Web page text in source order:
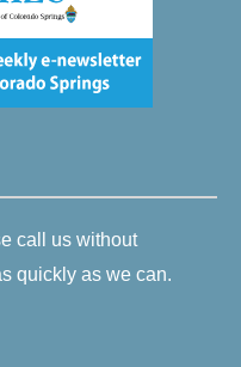
call us without
quickly as we can.